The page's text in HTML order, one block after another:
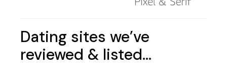
Dating sites we’ve
reviewed & listed…